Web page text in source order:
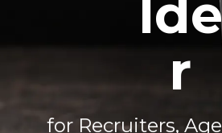
lde
r
for Recruiters,